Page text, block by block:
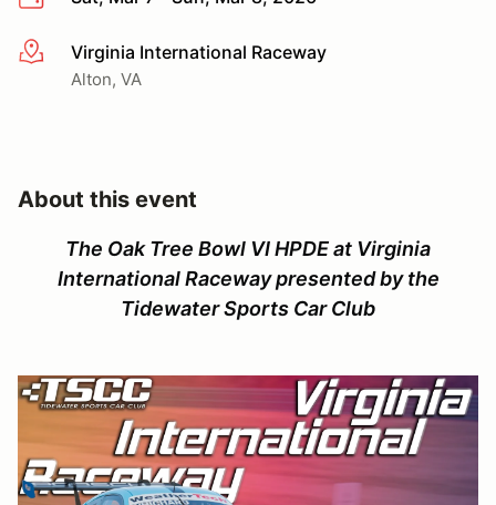
More infoVirginia International Raceway
Alton, VA
About this event
The Oak Tree Bowl VI HPDE at Virginia
International Raceway presented by the
Tidewater Sports Car Club